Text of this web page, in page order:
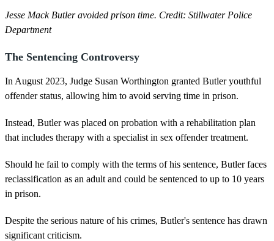
Jesse Mack Butler avoided prison time. Credit: Stillwater Police
Department
The Sentencing Controversy
In August 2023, Judge Susan Worthington granted Butler youthful
offender status, allowing him to avoid serving time in prison.
Instead, Butler was placed on probation with a rehabilitation plan
that includes therapy with a specialist in sex offender treatment.
Should he fail to comply with the terms of his sentence, Butler faces
reclassification as an adult and could be sentenced to up to 10 years
in prison.
Despite the serious nature of his crimes, Butler's sentence has drawn
significant criticism.